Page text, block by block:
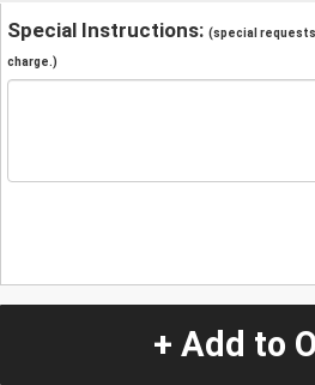
Special Instructions: (special requests
charge.)
+ Add to